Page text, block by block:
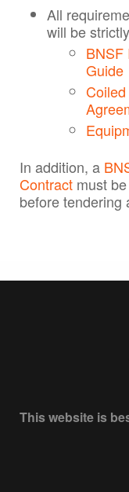
All
will be
BNSF
Guide
In addition, a
Contract must
before tendering
This website is